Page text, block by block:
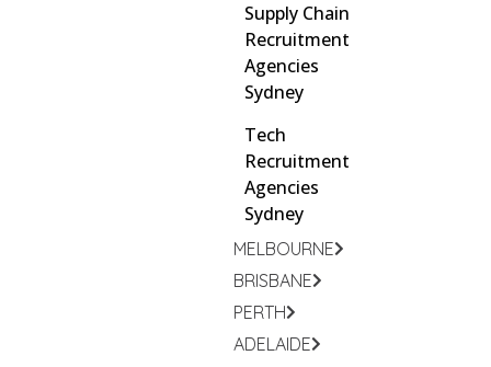
MELBOURNE
BRISBANE
PERTH
ADELAIDE
Supply Chain
Recruitment
Agencies
Sydney
Tech
Recruitment
Agencies
Sydney